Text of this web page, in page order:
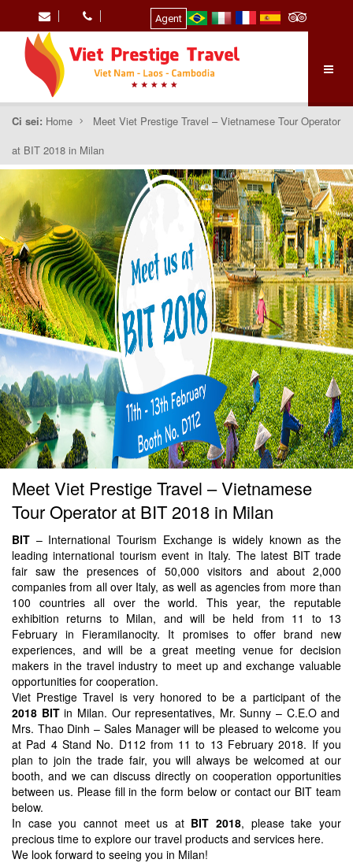
Agent
Ci sei: Home
Meet Viet Prestige Travel – Vietnamese Tour Operator
at BIT 2018 in Milan
Meet Viet Prestige Travel – Vietnamese
Tour Operator at BIT 2018 in Milan
BIT – International Tourism Exchange is widely known as the
leading international tourism event in Italy. The latest BIT trade
fair saw the presences of 50,000 visitors and about 2,000
companies from all over Italy, as well as agencies from more than
100 countries all over the world. This year, the reputable
exhibition returns to Milan, and will be held from 11 to 13
February in Fieramilanocity. It promises to offer brand new
experiences, and will be a great meeting venue for decision
makers in the travel industry to meet up and exchange valuable
opportunities for cooperation.
Viet Prestige Travel is very honored to be a participant of the
2018 BITin Milan. Our representatives, Mr. Sunny – C.E.O and
Mrs. Thao Dinh – Sales Manager will be pleased to welcome you
at Pad 4 Stand No. D112 from 11 to 13 February 2018. If you
plan to join the trade fair, you will always be welcomed at our
booth, and we can discuss directly on cooperation opportunities
between us. Please fill in the form below or contact our BIT team
below.
In case you cannot meet us at BIT 2018, please take your
precious time to explore our travel products and services here.
We look forward to seeing you in Milan!